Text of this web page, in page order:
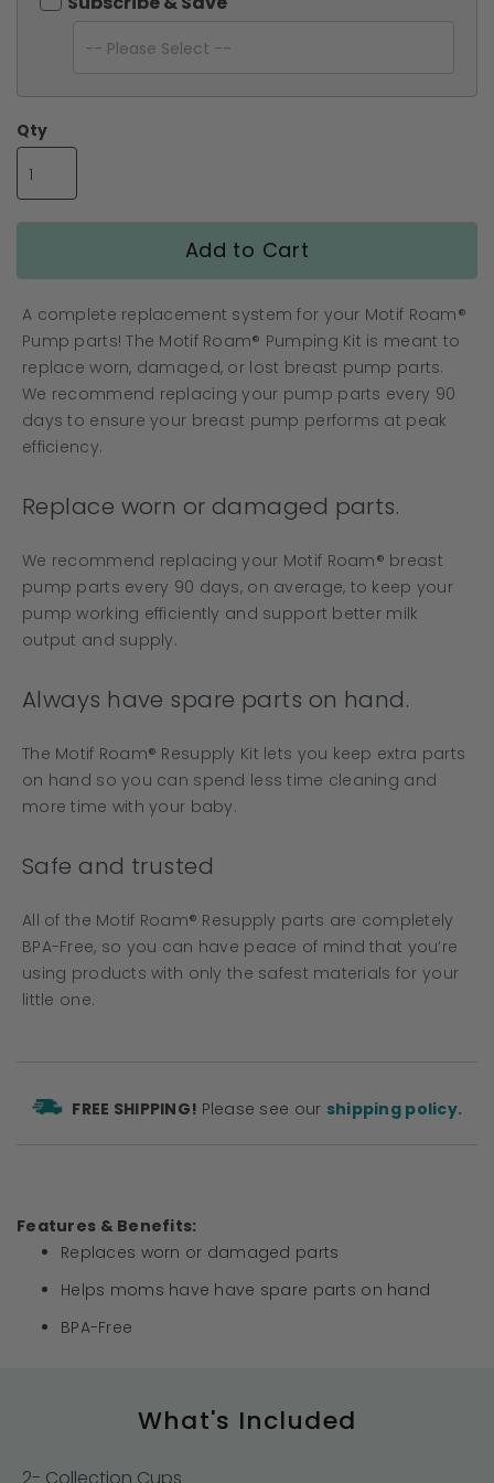
A complete replacement system for your Motif Roam®
Pump parts! The Motif Roam® Pumping Kit is meant to
replace worn, damaged, or lost breast pump parts.
We recommend replacing your pump parts every 90
days to ensure your breast pump performs at peak
efficiency.
Replace worn or damaged parts.
We recommend replacing your Motif Roam® breast
pump parts every 90 days, on average, to keep your
pump working efficiently and support better milk
output and supply.
Always have spare parts on hand.
The Motif Roam® Resupply Kit lets you keep extra parts
on hand so you can spend less time cleaning and
more time with your baby.
Safe and trusted
All of the Motif Roam® Resupply parts are completely
BPA-Free, so you can have peace of mind that you’re
using products with only the safest materials for your
little one.
Qty
Add to Cart
FREE SHIPPING! Please see our shipping policy.
Features & Benefits:
Replaces worn or damaged parts
Helps moms have have spare parts on hand
BPA-Free
What's Included